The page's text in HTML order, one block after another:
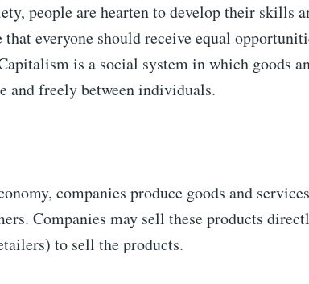
people are hearten to develop their skills
everyone should receive equal
is a social system in which goods
and freely between individuals.
companies produce goods and
Companies may sell these products
to sell the products.